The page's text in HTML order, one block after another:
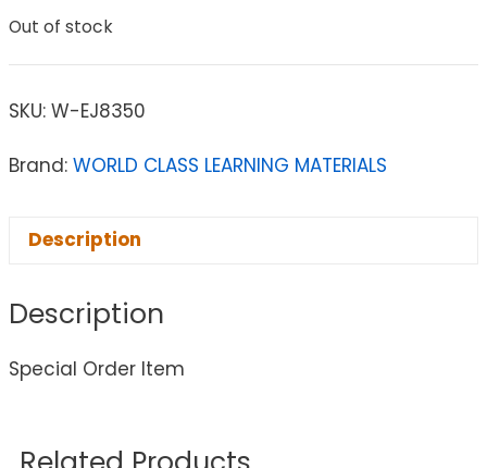
Out of stock
SKU: W-EJ8350
Brand: WORLD CLASS LEARNING MATERIALS
Description
Description
Special Order Item